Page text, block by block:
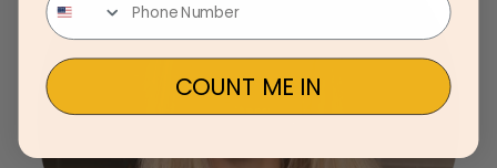
COUNT ME IN